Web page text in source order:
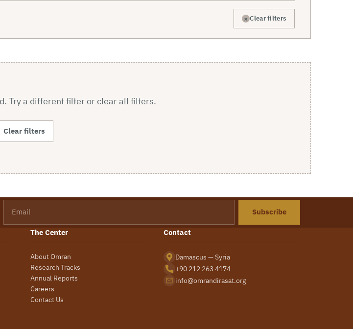
× Clear filters
Try a different filter or clear all filters.
Clear filters
Subscribe
The Center
About Omran
Research Tracks
Annual Reports
Careers
Contact Us
Contact
Damascus — Syria
+90 212 263 4174
info@omrandirasat.org